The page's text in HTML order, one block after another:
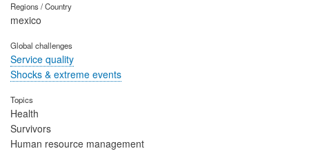
Regions / Country
mexico
Global challenges
Service quality
Shocks & extreme events
Topics
Health
Survivors
Human resource management